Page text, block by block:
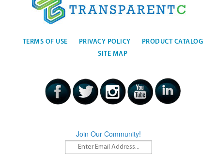
TERMS OF USE PRIVACY POLICY
PRODUCT CATALOG
SITE MAP
Join Our Community!